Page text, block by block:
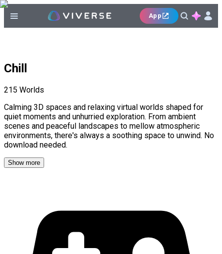
App
Chill
215 Worlds
Calming 3D spaces and relaxing virtual worlds shaped for
quiet moments and unhurried exploration. From ambient
scenes and peaceful landscapes to mellow atmospheric
environments, there's always a soothing space to unwind. No
download needed.
Show more